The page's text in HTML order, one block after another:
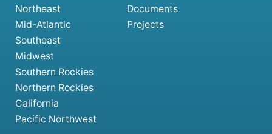
Northeast
Mid-Atlantic
Southeast
Midwest
Southern Rockies
Northern Rockies
California
Pacific Northwest
Documents
Projects